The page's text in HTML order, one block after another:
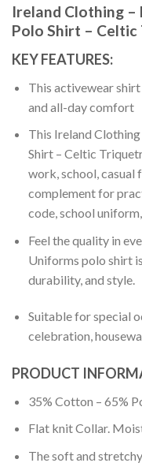
Ireland Clothing –
Polo Shirt –
KEY FEATURES:
This activewear
and all-day comfort
This Ireland
Shirt – Celtic
work, school, casual
complement for
code, school
Feel the quality in
Uniforms polo shirt
durability, and style.
Suitable for special
celebration,
PRODUCT
35% Cotton – 65%
Flat knit Collar.
The soft and